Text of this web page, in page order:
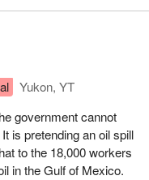
Yukon, YT
government cannot
is pretending an oil spill
to the 18,000 workers
in the Gulf of Mexico.